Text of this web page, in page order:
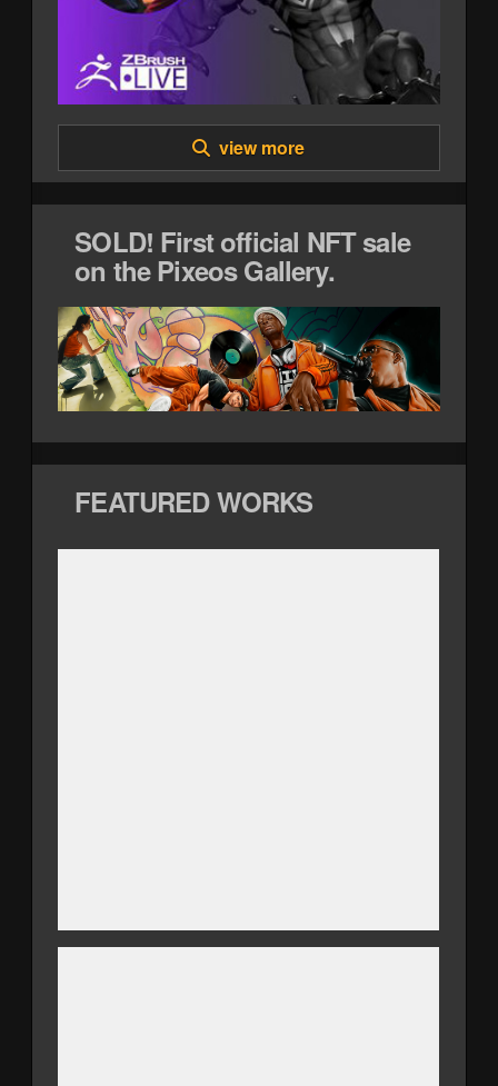
view more
SOLD! First official NFT sale
on the Pixeos Gallery.
FEATURED WORKS